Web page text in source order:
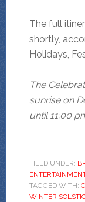
The full
shortly,
Holidays,
The
sunrise on
until 11:00
FILED UNDER:
TAGGED WITH:
WINTER